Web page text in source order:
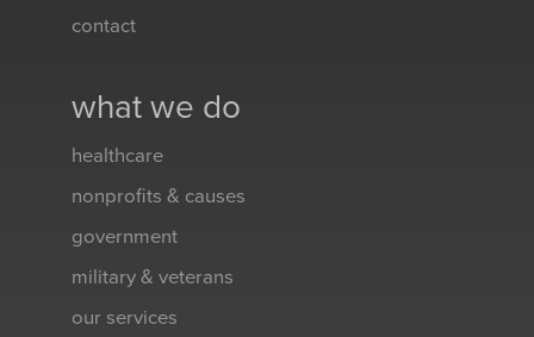
contact
what we do
healthcare
nonprofits & causes
government
military & veterans
our services